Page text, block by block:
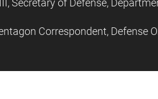
Secretary of Defense,
Correspondent, Defense